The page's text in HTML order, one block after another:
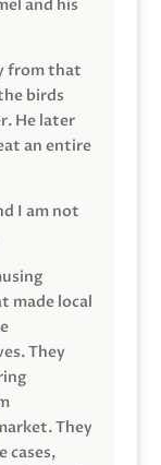
and his
from that
birds
He later
an entire
I am not
made local
They
They
cases,